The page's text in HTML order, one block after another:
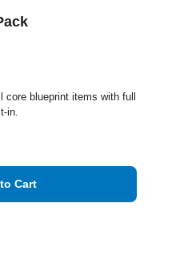
blueprint items with full
in.
Cart